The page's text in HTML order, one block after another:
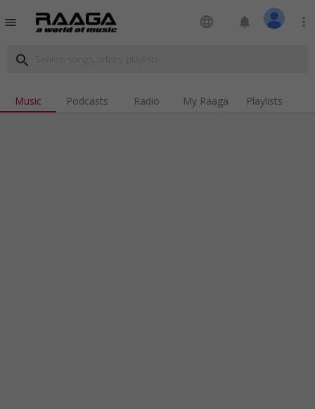
menu language notifications more_vert
search
Music Podcasts Radio My Raaga Playlists